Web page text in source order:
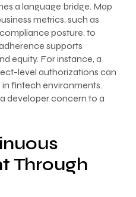
a language bridge. Map
metrics, such as
posture, to
supports
equity. For instance, a
level authorizations can
fintech environments.
developer concern to a
Through